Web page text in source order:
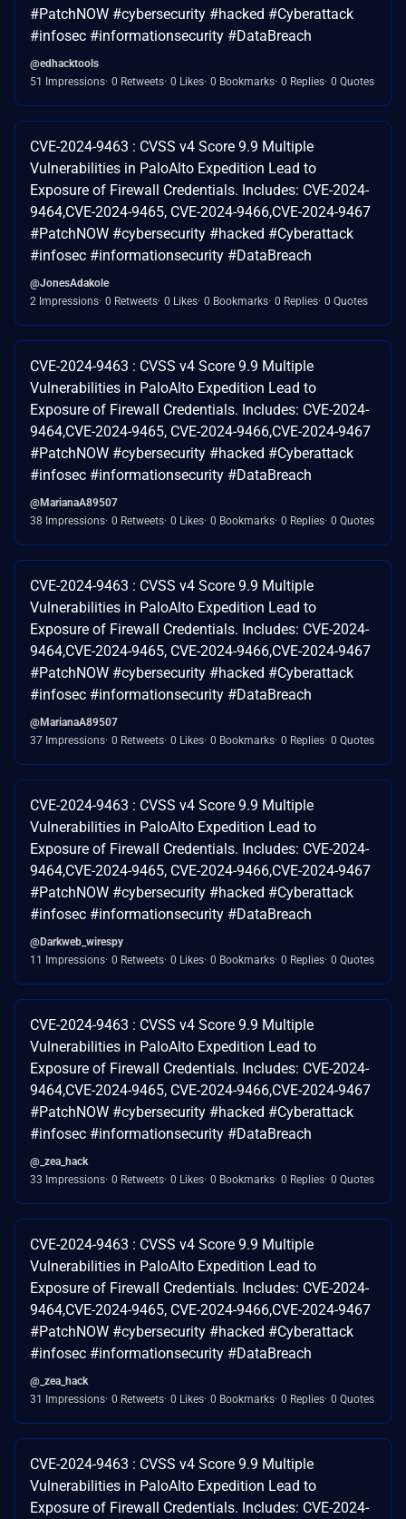
#PatchNOW #cybersecurity #hacked #Cyberattack
#infosec #informationsecurity #DataBreach
@edhacktools
51 Impressions 0 Retweets 0 Likes 0 Bookmarks 0 Replies 0 Quotes
CVE-2024-9463 : CVSS v4 Score 9.9 Multiple
Vulnerabilities in PaloAlto Expedition Lead to
Exposure of Firewall Credentials. Includes: CVE-2024-
9464,CVE-2024-9465, CVE-2024-9466,CVE-2024-9467
#PatchNOW #cybersecurity #hacked #Cyberattack
#infosec #informationsecurity #DataBreach
@JonesAdakole
2 Impressions 0 Retweets 0 Likes 0 Bookmarks 0 Replies 0 Quotes
CVE-2024-9463 : CVSS v4 Score 9.9 Multiple
Vulnerabilities in PaloAlto Expedition Lead to
Exposure of Firewall Credentials. Includes: CVE-2024-
9464,CVE-2024-9465, CVE-2024-9466,CVE-2024-9467
#PatchNOW #cybersecurity #hacked #Cyberattack
#infosec #informationsecurity #DataBreach
@MarianaA89507
38 Impressions 0 Retweets 0 Likes 0 Bookmarks 0 Replies 0 Quotes
CVE-2024-9463 : CVSS v4 Score 9.9 Multiple
Vulnerabilities in PaloAlto Expedition Lead to
Exposure of Firewall Credentials. Includes: CVE-2024-
9464,CVE-2024-9465, CVE-2024-9466,CVE-2024-9467
#PatchNOW #cybersecurity #hacked #Cyberattack
#infosec #informationsecurity #DataBreach
@MarianaA89507
37 Impressions 0 Retweets 0 Likes 0 Bookmarks 0 Replies 0 Quotes
CVE-2024-9463 : CVSS v4 Score 9.9 Multiple
Vulnerabilities in PaloAlto Expedition Lead to
Exposure of Firewall Credentials. Includes: CVE-2024-
9464,CVE-2024-9465, CVE-2024-9466,CVE-2024-9467
#PatchNOW #cybersecurity #hacked #Cyberattack
#infosec #informationsecurity #DataBreach
@Darkweb_wirespy
11 Impressions 0 Retweets 0 Likes 0 Bookmarks 0 Replies 0 Quotes
CVE-2024-9463 : CVSS v4 Score 9.9 Multiple
Vulnerabilities in PaloAlto Expedition Lead to
Exposure of Firewall Credentials. Includes: CVE-2024-
9464,CVE-2024-9465, CVE-2024-9466,CVE-2024-9467
#PatchNOW #cybersecurity #hacked #Cyberattack
#infosec #informationsecurity #DataBreach
@_zea_hack
33 Impressions 0 Retweets 0 Likes 0 Bookmarks 0 Replies 0 Quotes
CVE-2024-9463 : CVSS v4 Score 9.9 Multiple
Vulnerabilities in PaloAlto Expedition Lead to
Exposure of Firewall Credentials. Includes: CVE-2024-
9464,CVE-2024-9465, CVE-2024-9466,CVE-2024-9467
#PatchNOW #cybersecurity #hacked #Cyberattack
#infosec #informationsecurity #DataBreach
@_zea_hack
31 Impressions 0 Retweets 0 Likes 0 Bookmarks 0 Replies 0 Quotes
CVE-2024-9463 : CVSS v4 Score 9.9 Multiple
Vulnerabilities in PaloAlto Expedition Lead to
Exposure of Firewall Credentials. Includes: CVE-2024-